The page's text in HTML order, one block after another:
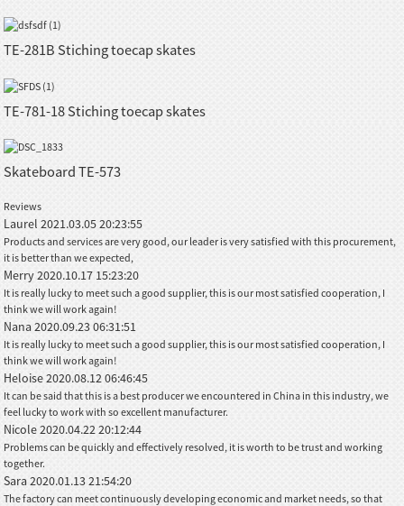
TE-281B Stiching toecap skates
TE-781-18 Stiching toecap skates
Skateboard TE-573
Reviews
Laurel2021.03.05 20:23:55
Products and services are very good, our leader is very satisfied with this procurement,
it is better than we expected,
Merry2020.10.17 15:23:20
It is really lucky to meet such a good supplier, this is our most satisfied cooperation, I
think we will work again!
Nana2020.09.23 06:31:51
It is really lucky to meet such a good supplier, this is our most satisfied cooperation, I
think we will work again!
Heloise2020.08.12 06:46:45
It can be said that this is a best producer we encountered in China in this industry, we
feel lucky to work with so excellent manufacturer.
Nicole2020.04.22 20:12:44
Problems can be quickly and effectively resolved, it is worth to be trust and working
together.
Sara2020.01.13 21:54:20
The factory can meet continuously developing economic and market needs, so that